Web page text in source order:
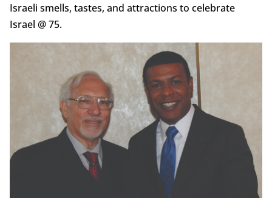
Israeli smells, tastes, and attractions to celebrate
Israel @ 75.